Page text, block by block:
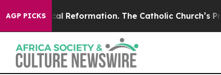
AGP PICKS
Radical Reformation. The Catholic Church’s